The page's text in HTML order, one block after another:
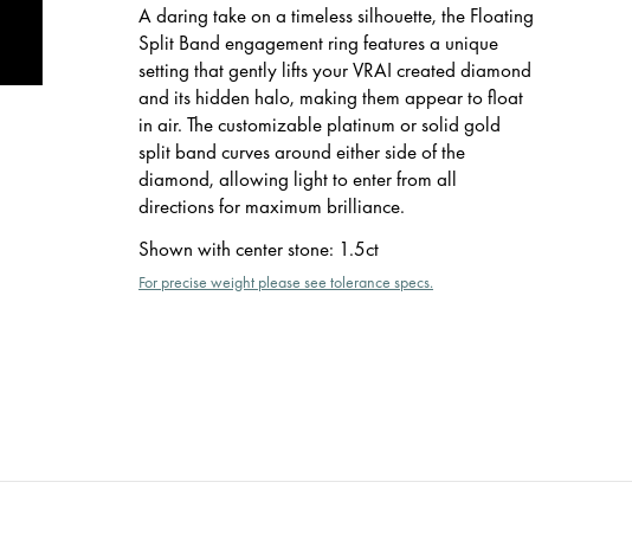
A daring take on a timeless silhouette, the Floating
Split Band engagement ring features a unique
setting that gently lifts your VRAI created diamond
and its hidden halo, making them appear to float
in air. The customizable platinum or solid gold
split band curves around either side of the
diamond, allowing light to enter from all
directions for maximum brilliance.
Shown with center stone: 1.5ct
For precise weight please see tolerance specs.